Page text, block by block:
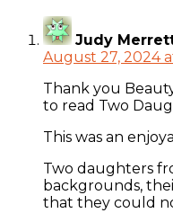
Judy
August 27, 2024
Thank you
to read Two
This was an
Two daughters
backgrounds,
that they could